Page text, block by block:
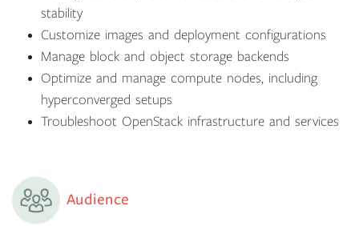
stability
Customize images and deployment configurations
Manage block and object storage backends
Optimize and manage compute nodes, including
hyperconverged setups
Troubleshoot OpenStack infrastructure and services
Audience